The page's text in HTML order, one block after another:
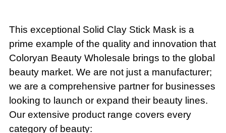
This exceptional Solid Clay Stick Mask is a
prime example of the quality and innovation that
Coloryan Beauty Wholesale brings to the global
beauty market. We are not just a manufacturer;
we are a comprehensive partner for businesses
looking to launch or expand their beauty lines.
Our extensive product range covers every
category of beauty: